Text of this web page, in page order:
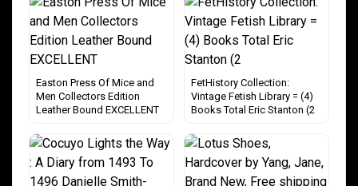
Easton Press Of Mice and
Men Collectors Edition
Leather Bound EXCELLENT
FetHistory Collection:
Vintage Fetish Library = (4)
Books Total Eric Stanton (2